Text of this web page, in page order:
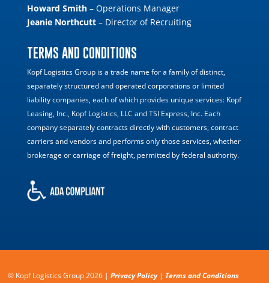
Howard Smith– Operations Manager
Jeanie Northcutt– Director of Recruiting
TERMS AND CONDITIONS
Kopf Logistics Group is a trade name for a family of distinct,
separately structured and operated corporations or limited
liability companies, each of which provides unique services: Kopf
Leasing, Inc., Kopf Logistics, LLC and TSI Express, Inc. Each
company separately contracts directly with customers, contract
carriers and vendors and performs only those services, whether
brokerage or carriage of freight, permitted by federal authority.
© Kopf Logistics Group 2026 |Privacy Policy| Terms and Conditions